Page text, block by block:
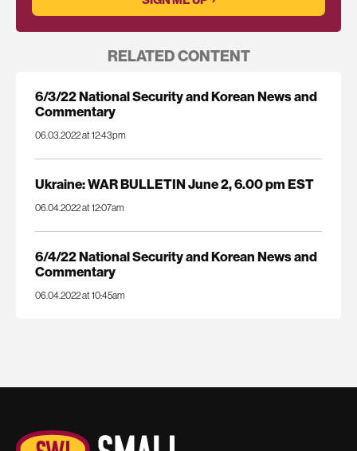
RELATED CONTENT
6/3/22 National Security and Korean News and
Commentary
06.03.2022 at 12:43pm
Ukraine: WAR BULLETIN June 2, 6.00 pm EST
06.04.2022 at 12:07am
6/4/22 National Security and Korean News and
Commentary
06.04.2022 at 10:45am